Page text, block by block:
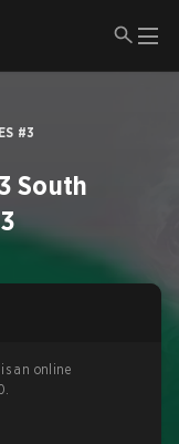
#3
South
an online